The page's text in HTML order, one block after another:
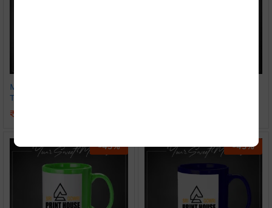
Magic Photo Print Heat
Transparent Mug
₹
-45% -45%